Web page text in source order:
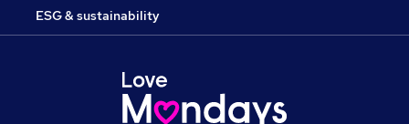
ESG & sustainability